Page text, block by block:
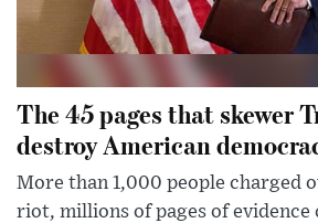
The 45 pages that skewer
destroy American
More than 1,000 people charged
riot, millions of pages of evidence